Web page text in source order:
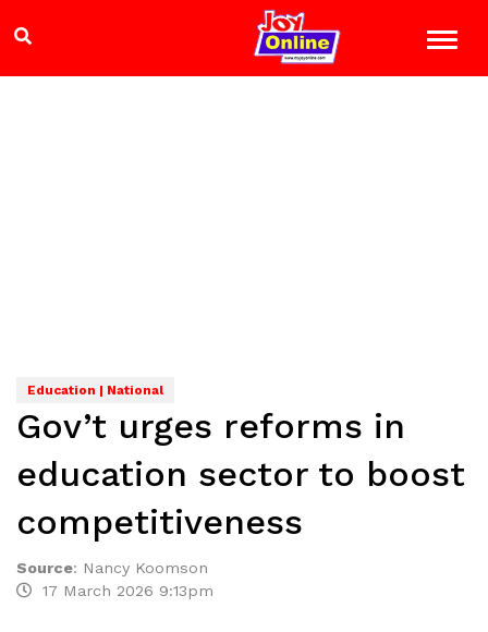
Education | National
Gov’t urges reforms in
education sector to boost
competitiveness
Source: Nancy Koomson
17 March 2026 9:13pm